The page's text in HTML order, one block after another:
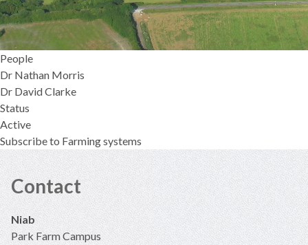
People
Dr Nathan Morris
Dr David Clarke
Status
Active
Subscribe to Farming systems
Contact
Niab
Park Farm Campus